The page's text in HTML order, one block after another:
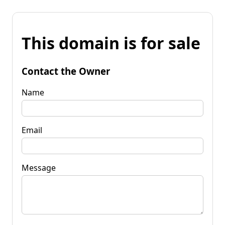
This domain is for sale
Contact the Owner
Name
Email
Message